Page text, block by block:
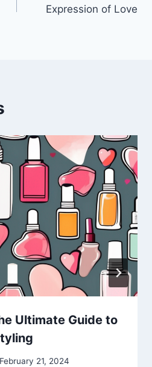
Expression of Love
Ultimate Guide to
February 21, 2024